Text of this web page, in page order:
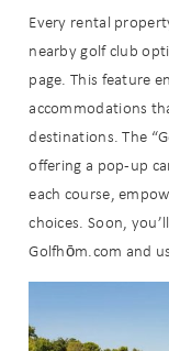
Every rental
nearby golf club
page. This feature
accommodations
destinations. The
offering a pop-up
each course,
choices. Soon,
Golfhōm.com and